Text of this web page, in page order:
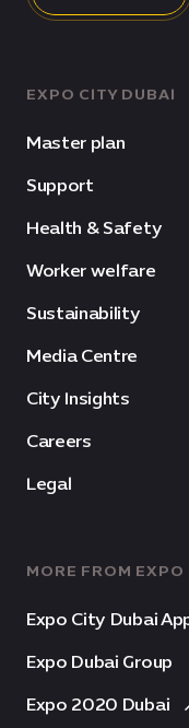
EXPO CITY DUBAI
Master plan
Support
Health & Safety
Worker welfare
Sustainability
Media Centre
City Insights
Careers
Legal
MORE FROM EXPO
Expo City Dubai
Expo Dubai Group
Expo 2020 Dubai